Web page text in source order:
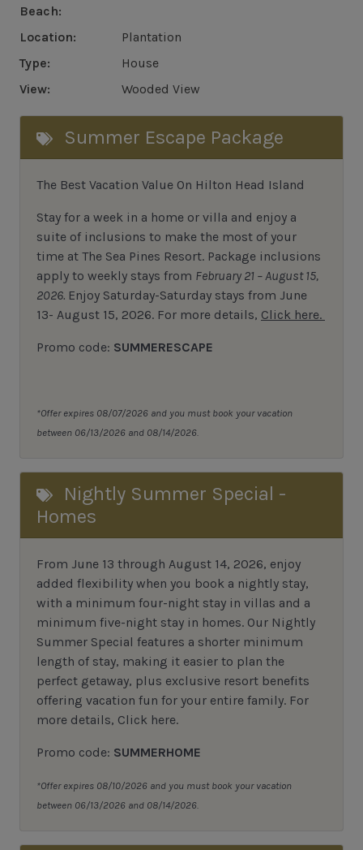
Beach:
Location:
Plantation
Type:
House
View:
Wooded View
Summer Escape Package
The Best Vacation Value On Hilton Head Island
Stay for a week in a home or villa and enjoy a
suite of inclusions to make the most of your
time at The Sea Pines Resort. Package inclusions
apply to weekly stays from February 21 – August 15,
2026. Enjoy Saturday-Saturday stays from June
13- August 15, 2026. For more details, Click here.
Promo code: SUMMERESCAPE
*Offer expires 08/07/2026 and you must book your vacation
between 06/13/2026 and 08/14/2026.
Nightly Summer Special -
Homes
From June 13 through August 14, 2026, enjoy
added flexibility when you book a nightly stay,
with a minimum four-night stay in villas and a
minimum five-night stay in homes. Our Nightly
Summer Special features a shorter minimum
length of stay, making it easier to plan the
perfect getaway, plus exclusive resort benefits
offering vacation fun for your entire family. For
more details, Click here.
Promo code: SUMMERHOME
*Offer expires 08/10/2026 and you must book your vacation
between 06/13/2026 and 08/14/2026.